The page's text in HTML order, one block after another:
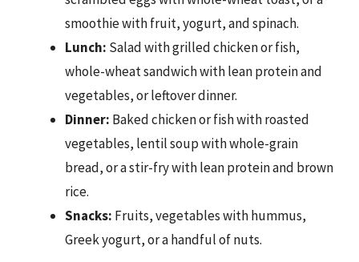
smoothie with fruit, yogurt, and spinach.
Lunch: Salad with grilled chicken or fish,
whole-wheat sandwich with lean protein and
vegetables, or leftover dinner.
Dinner: Baked chicken or fish with roasted
vegetables, lentil soup with whole-grain
bread, or a stir-fry with lean protein and brown
rice.
Snacks: Fruits, vegetables with hummus,
Greek yogurt, or a handful of nuts.